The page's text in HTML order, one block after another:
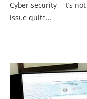
Cyber security – it’s
issue quite…